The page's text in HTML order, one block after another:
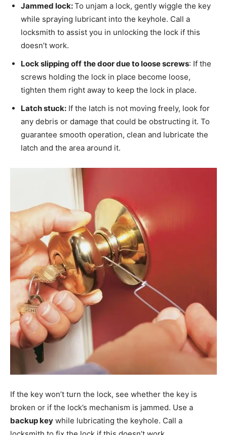
Jammed lock:To unjam a lock, gently wiggle the key
while spraying lubricant into the keyhole. Call a
locksmith to assist you in unlocking the lock if this
doesn’t work.
Lock slipping off the door due to loose screws: If the
screws holding the lock in place become loose,
tighten them right away to keep the lock in place.
Latch stuck: If the latch is not moving freely, look for
any debris or damage that could be obstructing it. To
guarantee smooth operation, clean and lubricate the
latch and the area around it.
If the key won’t turn the lock, see whether the key is
broken or if the lock’s mechanism is jammed. Use a
backup key while lubricating the keyhole. Call a